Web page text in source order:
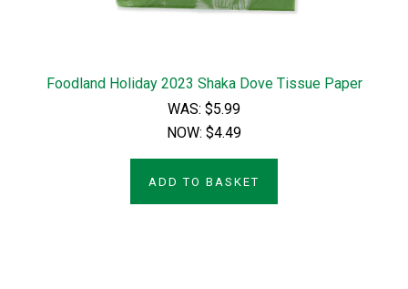
Foodland Holiday 2023 Shaka Dove Tissue Paper
WAS: $5.99
NOW: $4.49
ADD TO BASKET